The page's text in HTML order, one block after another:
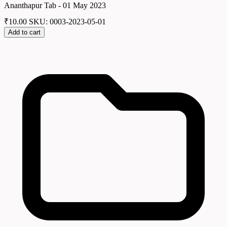
Ananthapur Tab - 01 May 2023
₹10.00 SKU: 0003-2023-05-01
Add to cart